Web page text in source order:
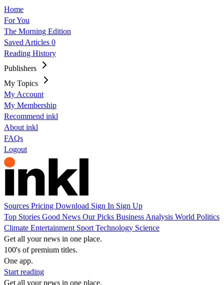
Home
For You
The Morning Edition
Saved Articles 0
Reading History
Publishers
My Topics
My Account
My Membership
Recommend inkl
About inkl
FAQs
Logout
Sources Pricing Download Sign In Sign Up
Top Stories Good News Our Picks Business Analysis World Politics
Climate Entertainment Sport Technology Science
Get all your news in one place.
100's of premium titles.
One app.
Start reading
Get all your news in one place.